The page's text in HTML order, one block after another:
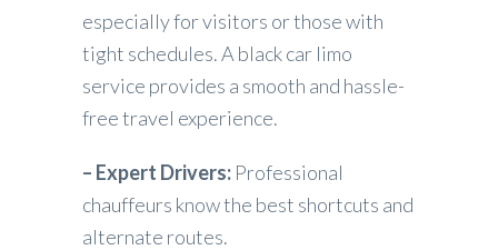
especially for visitors or those with
tight schedules. A black car limo
service provides a smooth and hassle-
free travel experience.
– Expert Drivers: Professional
chauffeurs know the best shortcuts and
alternate routes.